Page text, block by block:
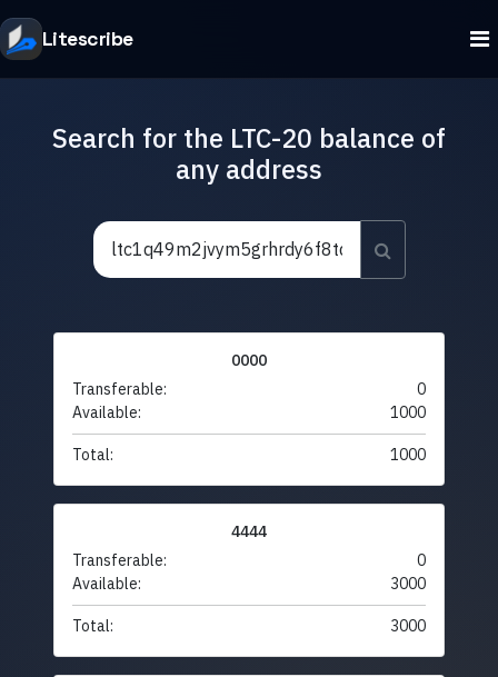
Litescribe
Search for the LTC-20 balance of
any address
0000
Transferable:
0
Available:
1000
Total: 1000
4444
Transferable:
0
Available:
3000
Total: 3000